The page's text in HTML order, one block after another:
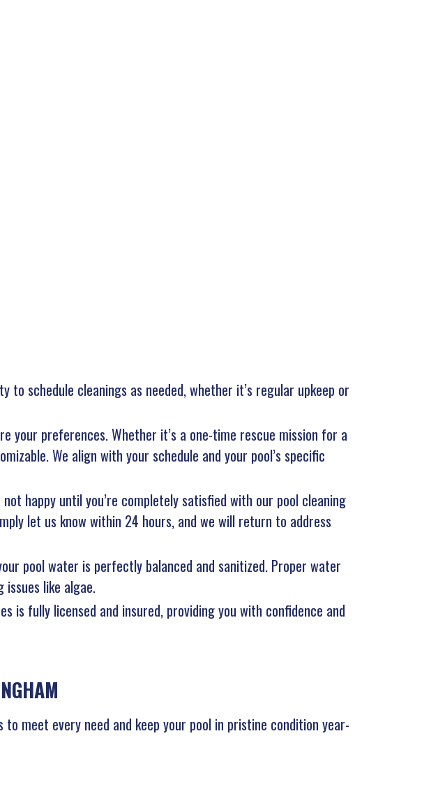
schedule cleanings as needed, whether it’s regular upkeep or
your preferences. Whether it’s a one-time rescue mission for a
We align with your schedule and your pool’s specific
happy until you’re completely satisfied with our pool cleaning
let us know within 24 hours, and we will return to address
pool water is perfectly balanced and sanitized. Proper water
like algae.
is fully licensed and insured, providing you with confidence and
meet every need and keep your pool in pristine condition year-